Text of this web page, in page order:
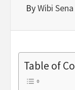
ByWibi Sena
Table of